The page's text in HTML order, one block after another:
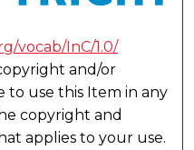
vocab/InC/1.0/
and/or
to use this Item in any
copyright and
applies to your use.